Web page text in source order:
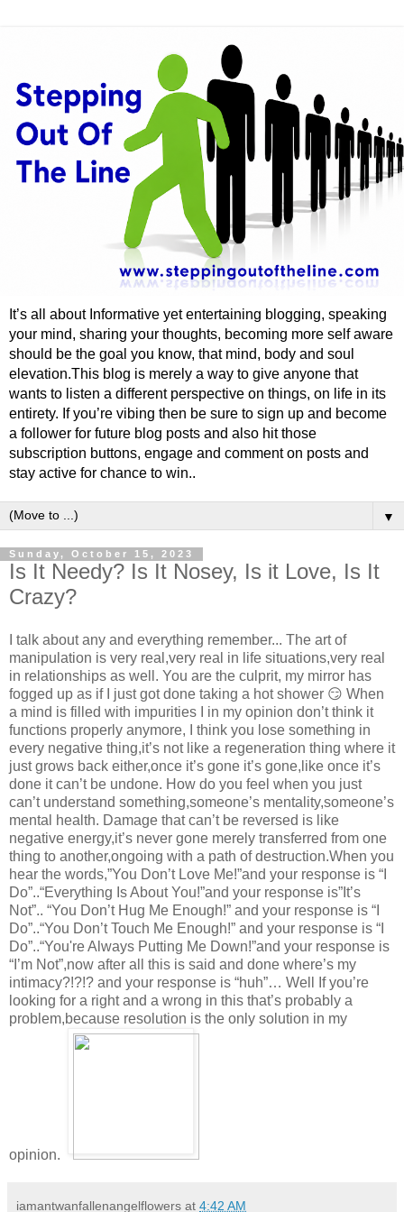
It’s all about Informative yet entertaining blogging, speaking
your mind, sharing your thoughts, becoming more self aware
should be the goal you know, that mind, body and soul
elevation.This blog is merely a way to give anyone that
wants to listen a different perspective on things, on life in its
entirety. If you’re vibing then be sure to sign up and become
a follower for future blog posts and also hit those
subscription buttons, engage and comment on posts and
stay active for chance to win..
▼
Sunday, October 15, 2023
Is It Needy? Is It Nosey, Is it Love, Is It
Crazy?
I talk about any and everything remember... The art of
manipulation is very real,very real in life situations,very real
in relationships as well. You are the culprit, my mirror has
fogged up as if I just got done taking a hot shower 😏 When
a mind is filled with impurities I in my opinion don’t think it
functions properly anymore, I think you lose something in
every negative thing,it’s not like a regeneration thing where it
just grows back either,once it’s gone it’s gone,like once it’s
done it can’t be undone. How do you feel when you just
can’t understand something,someone’s mentality,someone’s
mental health. Damage that can’t be reversed is like
negative energy,it’s never gone merely transferred from one
thing to another,ongoing with a path of destruction.When you
hear the words,”You Don’t Love Me!”and your response is “I
Do”..“Everything Is About You!”and your response is”It’s
Not”.. “You Don’t Hug Me Enough!” and your response is “I
Do”..“You Don’t Touch Me Enough!” and your response is “I
Do”..“You're Always Putting Me Down!”and your response is
“I’m Not”,now after all this is said and done where’s my
intimacy?!?!? and your response is “huh”… Well If you’re
looking for a right and a wrong in this that’s probably a
problem,because resolution is the only solution in my
opinion.
iamantwanfallenangelflowers at 4:42 AM